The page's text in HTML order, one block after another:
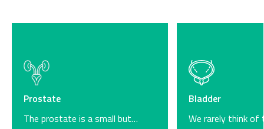
Prostate
The prostate is a small but…
Bladder
We rarely think of